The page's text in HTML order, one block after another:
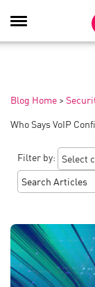
Toggle
Navigation
Blog Home >
Who Says VoIP
Filter by: